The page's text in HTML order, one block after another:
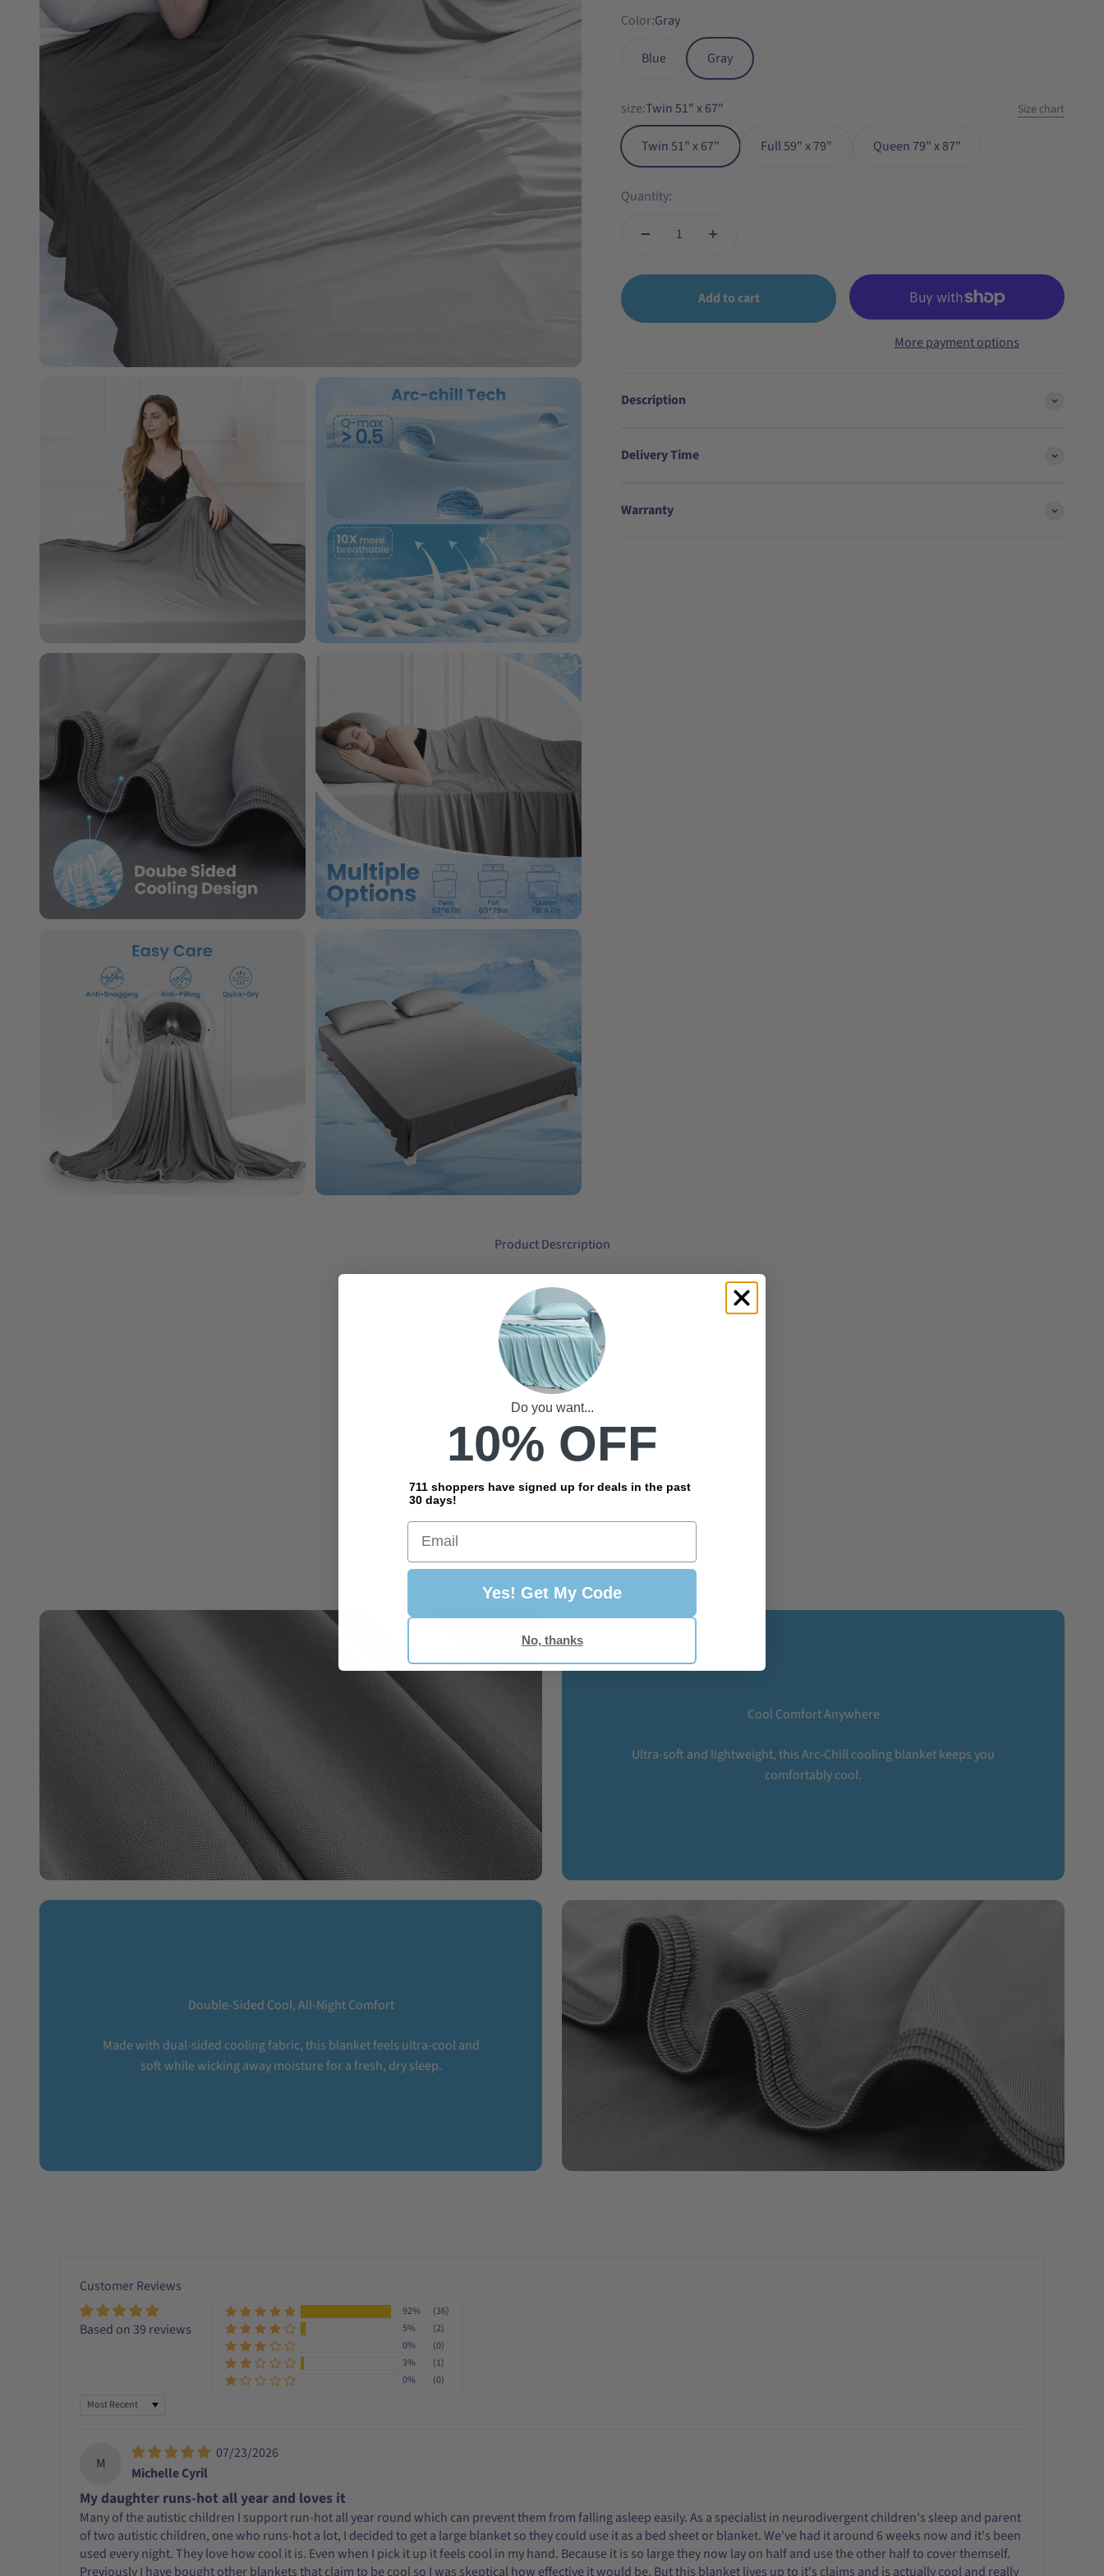
Color:Gray
Blue Gray
size:Twin 51" x 67" Size chart
Twin 51" x 67" Full 59" x 79" Queen 79" x 87"
Quantity:
Add to cart
More payment options
Description
Delivery Time
Warranty
Product Desrcription
Cool Comfort Anywhere
Ultra-soft and lightweight, this Arc-Chill cooling blanket keeps you
comfortably cool.
Double-Sided Cool, All-Night Comfort
Made with dual-sided cooling fabric, this blanket feels ultra-cool and
soft while wicking away moisture for a fresh, dry sleep.
Customer Reviews
Based on 39 reviews
92%
(36)
5%
(2)
0%
(0)
3%
(1)
0%
(0)
Sort by
M
07/23/2026
Michelle Cyril
My daughter runs-hot all year and loves it
Many of the autistic children I support run-hot all year round which can prevent them from falling asleep easily. As a specialist in neurodivergent children's sleep and parent
of two autistic children, one who runs-hot a lot, I decided to get a large blanket so they could use it as a bed sheet or blanket. We've had it around 6 weeks now and it's been
used every night. They love how cool it is. Even when I pick it up it feels cool in my hand. Because it is so large they now lay on half and use the other half to cover themself.
Previously I have bought other blankets that claim to be cool so I was skeptical how effective it would be. But this blanket lives up to it's claims and is actually cool and really
Do you want...
10% OFF
711 shoppers have signed up for deals in the past
30 days!
Email
Yes! Get My Code
No, thanks